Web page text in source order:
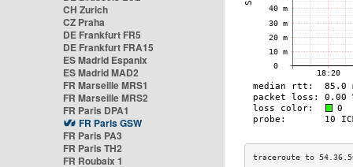
CH Zurich
CZ Praha
DE Frankfurt FR5
DE Frankfurt FRA15
ES Madrid Espanix
ES Madrid MAD2
FR Marseille MRS1
FR Marseille MRS2
FR Paris DPA1
FR Paris GSW
FR Paris PA3
FR Paris TH2
FR Roubaix 1